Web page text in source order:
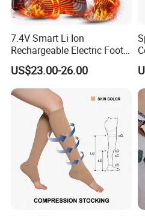
7.4V Smart Li Ion
Rechargeable Electric Foot
Warmer Men's Skiing
Hunting Fishing Cycling
Heated Socks
US$23.00-26.00